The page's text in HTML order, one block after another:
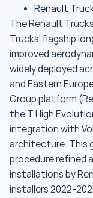
Renault
The Renault
Trucks' flagship
improved
widely deployed
and Eastern
Group platform
the T High
integration with
architecture. This
procedure refined
installations by
installers 2022-